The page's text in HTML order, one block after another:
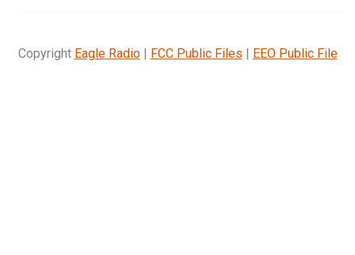
Copyright Eagle Radio| FCC Public Files | EEO Public File